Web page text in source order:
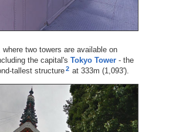
where two towers are available on
the capital's Tokyo Tower- the
tallest structure 2 at 333m (1,093').